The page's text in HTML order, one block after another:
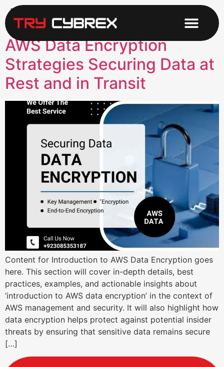
Tag:Data in Transit
AWS Data Encryption
Strategies Securing Data at
Rest and in Transit
Content for Introduction to AWS Data Encryption goes
here. This section will cover in-depth details, best
practices, examples, and actionable insights about
‘introduction to AWS data encryption’ in the context of
AWS management and security. It will also highlight how
data encryption helps protect against potential insider
threats by ensuring that sensitive data remains secure
[…]